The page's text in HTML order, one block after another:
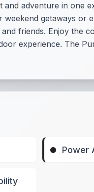
adventure in one
getaways or
friends. Enjoy the
experience. The
Power